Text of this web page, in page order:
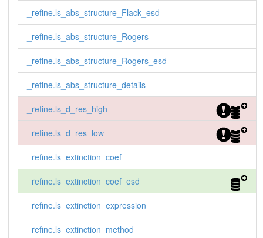
_refine.ls_abs_structure_Flack_esd
_refine.ls_abs_structure_Rogers
_refine.ls_abs_structure_Rogers_esd
_refine.ls_abs_structure_details
_refine.ls_d_res_high
_refine.ls_d_res_low
_refine.ls_extinction_coef
_refine.ls_extinction_coef_esd
_refine.ls_extinction_expression
_refine.ls_extinction_method